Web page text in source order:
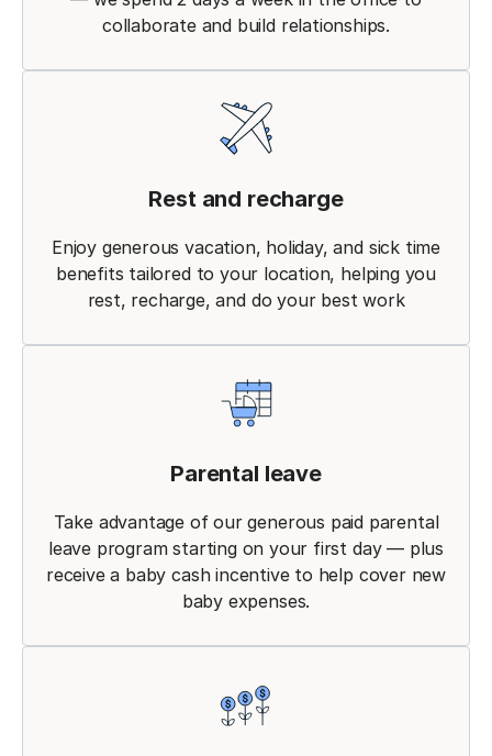
collaborate and build relationships.
Rest and recharge
Enjoy generous vacation, holiday, and sick time
benefits tailored to your location, helping you
rest, recharge, and do your best work
Parental leave
Take advantage of our generous paid parental
leave program starting on your first day — plus
receive a baby cash incentive to help cover new
baby expenses.